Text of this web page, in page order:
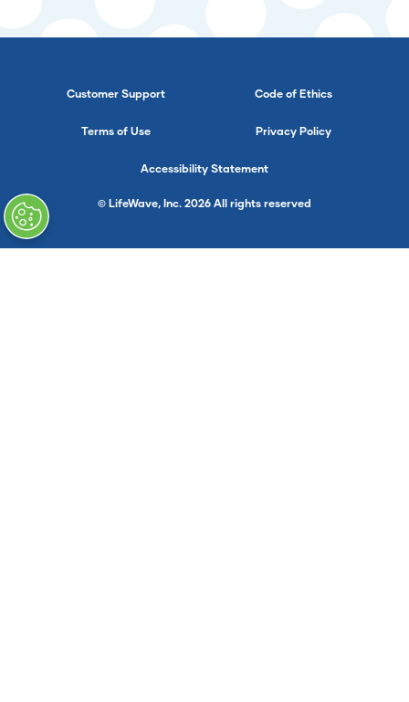
Customer Support Code of Ethics
Terms of Use Privacy Policy
Accessibility Statement
© LifeWave, Inc. 2026 All rights reserved